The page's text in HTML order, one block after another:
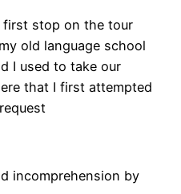
first stop on the tour
old language school
I used to take our
that I first attempted
incomprehension by